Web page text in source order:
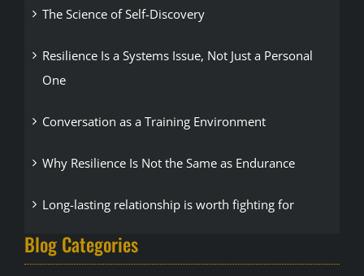
The Science of Self-Discovery
Resilience Is a Systems Issue, Not Just a Personal
One
Conversation as a Training Environment
Why Resilience Is Not the Same as Endurance
Long-lasting relationship is worth fighting for
Blog Categories